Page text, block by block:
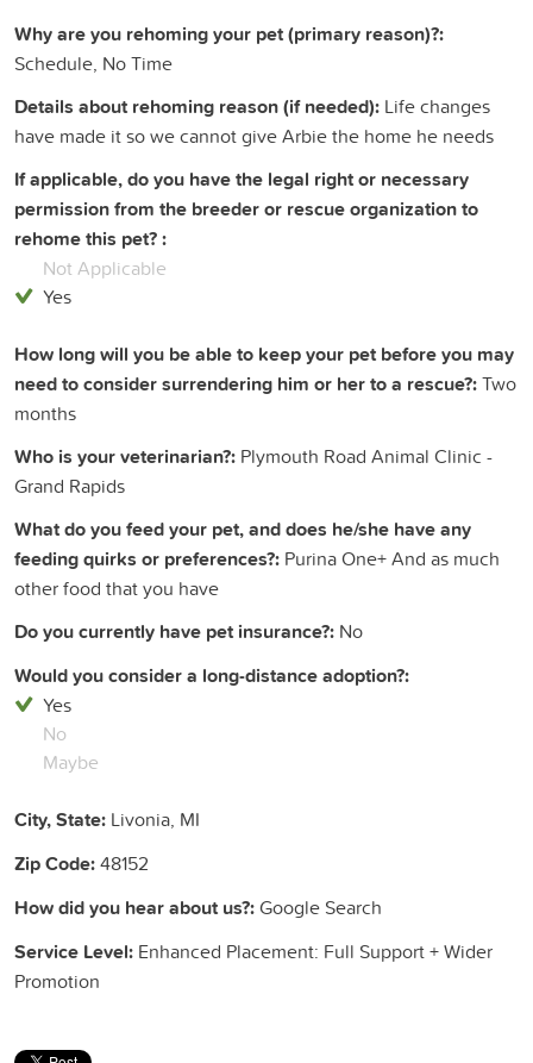
Why are you rehoming your pet (primary reason)?:
Schedule, No Time
Details about rehoming reason (if needed): Life changes
have made it so we cannot give Arbie the home he needs
If applicable, do you have the legal right or necessary
permission from the breeder or rescue organization to
rehome this pet? :
Not Applicable
Yes
How long will you be able to keep your pet before you may
need to consider surrendering him or her to a rescue?:Two
months
Who is your veterinarian?: Plymouth Road Animal Clinic -
Grand Rapids
What do you feed your pet, and does he/she have any
feeding quirks or preferences?: Purina One+ And as much
other food that you have
Do you currently have pet insurance?: No
Would you consider a long-distance adoption?:
Yes
No
Maybe
City, State: Livonia, MI
Zip Code:48152
How did you hear about us?:Google Search
Service Level: Enhanced Placement: Full Support + Wider
Promotion